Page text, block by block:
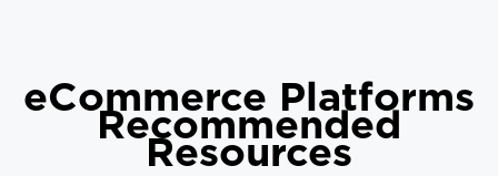
eCommerce Platforms
Recommended
Resources